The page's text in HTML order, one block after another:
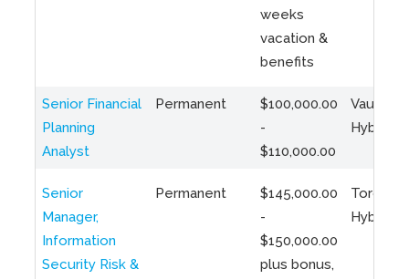
weeks
vacation &
benefits
Senior Financial
Planning
Analyst
Permanent
$100,000.00
-
$110,000.00
Vaughan
Hybrid
Senior
Manager,
Information
Security Risk &
Permanent
$145,000.00
-
$150,000.00
plus bonus,
Toronto
Hybrid